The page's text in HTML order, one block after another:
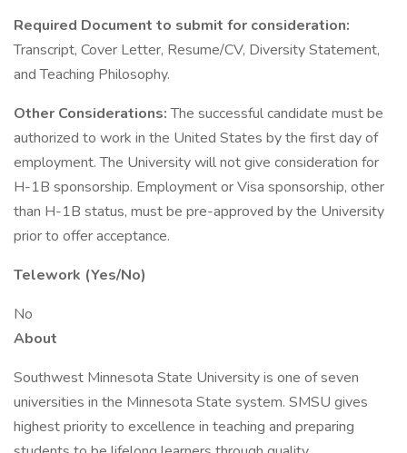
Required Document to submit for consideration:
Transcript, Cover Letter, Resume/CV, Diversity Statement,
and Teaching Philosophy.
Other Considerations:The successful candidate must be
authorized to work in the United States by the first day of
employment. The University will not give consideration for
H-1B sponsorship. Employment or Visa sponsorship, other
than H-1B status, must be pre-approved by the University
prior to offer acceptance.
Telework (Yes/No)
No
About
Southwest Minnesota State University is one of seven
universities in the Minnesota State system. SMSU gives
highest priority to excellence in teaching and preparing